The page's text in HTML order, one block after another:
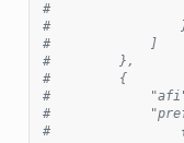
#
#
#             ]
#         },
#         {
#
#
#